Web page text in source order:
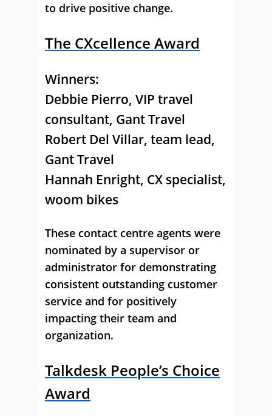
to drive positive change.
The CXcellence Award
Winners:
Debbie Pierro, VIP travel
consultant, Gant Travel
Robert Del Villar, team lead,
Gant Travel
Hannah Enright, CX specialist,
woom bikes
These contact centre agents were
nominated by a supervisor or
administrator for demonstrating
consistent outstanding customer
service and for positively
impacting their team and
organization.
Talkdesk People’s Choice
Award